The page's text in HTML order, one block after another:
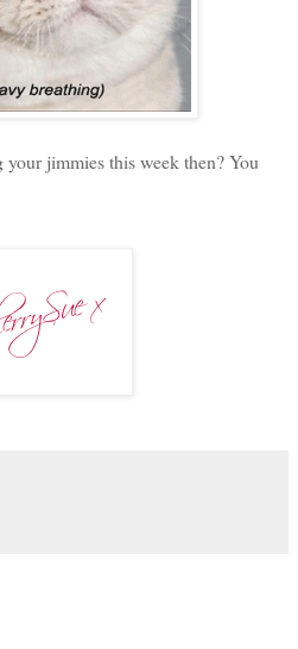
jimmies this week then? You